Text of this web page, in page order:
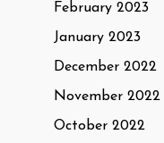
February 2023
January 2023
December 2022
November 2022
October 2022